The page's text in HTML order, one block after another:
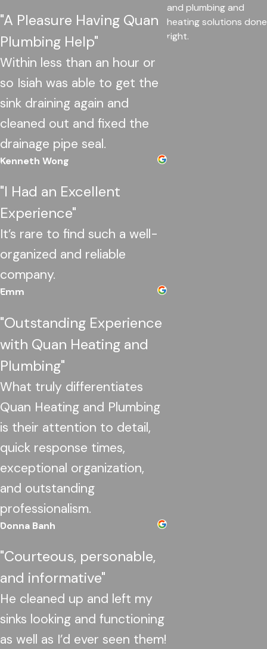
"A Pleasure Having Quan
Plumbing Help"
Within less than an hour or
so Isiah was able to get the
sink draining again and
cleaned out and fixed the
drainage pipe seal.
Kenneth Wong
"I Had an Excellent
Experience"
It’s rare to find such a well-
organized and reliable
company.
Emm
"Outstanding Experience
with Quan Heating and
Plumbing"
What truly differentiates
Quan Heating and Plumbing
is their attention to detail,
quick response times,
exceptional organization,
and outstanding
professionalism.
Donna Banh
"Courteous, personable,
and informative"
He cleaned up and left my
sinks looking and functioning
as well as I’d ever seen them!
and plumbing and
heating solutions done
right.